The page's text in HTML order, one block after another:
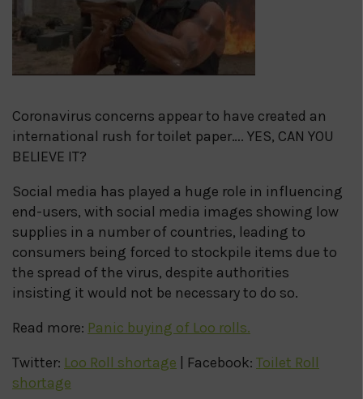
Coronavirus concerns appear to have created an
international rush for toilet paper…. YES, CAN YOU
BELIEVE IT?
Social media has played a huge role in influencing
end-users, with social media images showing low
supplies in a number of countries, leading to
consumers being forced to stockpile items due to
the spread of the virus, despite authorities
insisting it would not be necessary to do so.
Read more: Panic buying of Loo rolls.
Twitter: Loo Roll shortage | Facebook: Toilet Roll
shortage